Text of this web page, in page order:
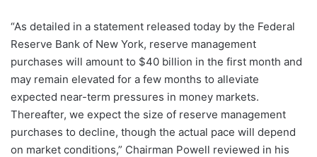
“As detailed in a statement released today by the Federal
Reserve Bank of New York, reserve management
purchases will amount to $40 billion in the first month and
may remain elevated for a few months to alleviate
expected near-term pressures in money markets.
Thereafter, we expect the size of reserve management
purchases to decline, though the actual pace will depend
on market conditions,” Chairman Powell reviewed in his